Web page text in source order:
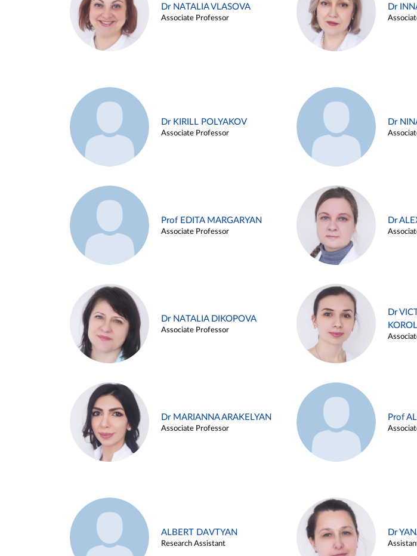
Dr NATALIA VLASOVA
Associate Professor
Dr
Dr KIRILL POLYAKOV
Associate Professor
Dr
Prof EDITA MARGARYAN
Associate Professor
Dr
Dr NATALIA DIKOPOVA
Associate Professor
Dr
KOROL
Dr MARIANNA ARAKELYAN
Associate Professor
Prof
ALBERT DAVTYAN
Research Assistant
Dr